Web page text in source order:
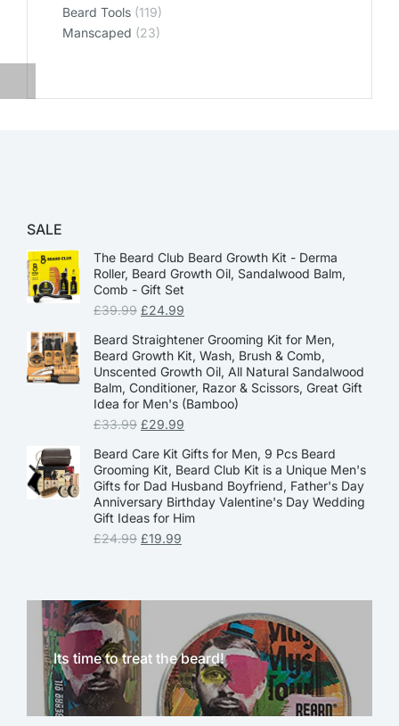
Beard Tools (119)
Manscaped (23)
SALE
The Beard Club Beard Growth Kit - Derma
Roller, Beard Growth Oil, Sandalwood Balm,
Comb - Gift Set
£39.99 £24.99
Beard Straightener Grooming Kit for Men,
Beard Growth Kit, Wash, Brush & Comb,
Unscented Growth Oil, All Natural Sandalwood
Balm, Conditioner, Razor & Scissors, Great Gift
Idea for Men's (Bamboo)
£33.99 £29.99
Beard Care Kit Gifts for Men, 9 Pcs Beard
Grooming Kit, Beard Club Kit is a Unique Men's
Gifts for Dad Husband Boyfriend, Father's Day
Anniversary Birthday Valentine's Day Wedding
Gift Ideas for Him
£24.99 £19.99
Its time to treat the beard!